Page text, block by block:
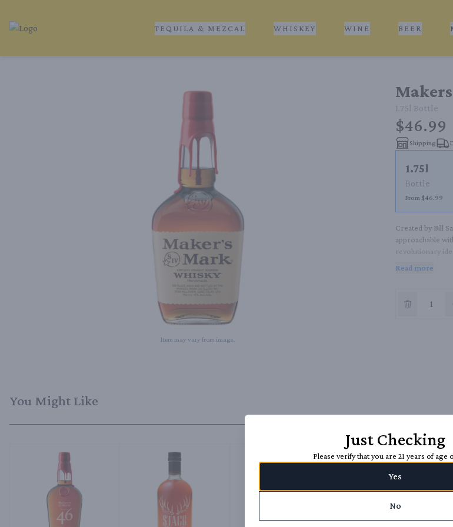
Tequila Ranch | Local Liquor Experts – Delivered to You
TEQUILA & MEZCAL WHISKEY WINE BEER
Item may vary from image.
1.75l Bottle
$46.99
Shipping
1.75l
Bottle
From $46.99
Created by Bill
approachable
revolutionary
Read more
You Might Like
Just Checking
Please verify that you are 21 years of age
Yes
No